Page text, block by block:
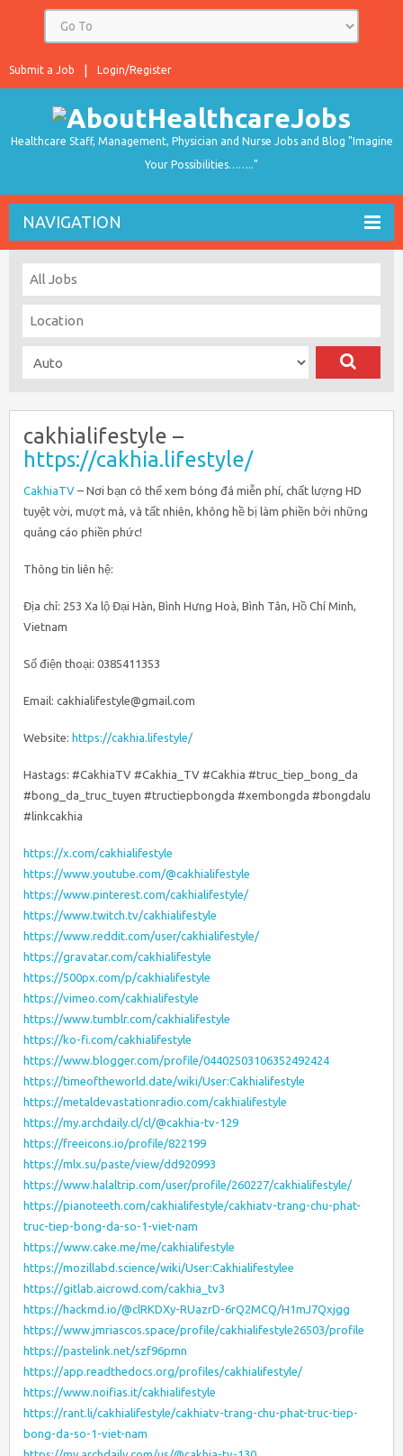
Login/Register
Submit a Job
Healthcare Staff, Management, Physician and Nurse Jobs and Blog "Imagine
Your Possibilities…….."
NAVIGATION
cakhialifestyle –
https://cakhia.lifestyle/
CakhiaTV – Nơi bạn có thể xem bóng đá miễn phí, chất lượng HD
tuyệt vời, mượt mà, và tất nhiên, không hề bị làm phiền bởi những
quảng cáo phiền phức!
Thông tin liên hệ:
Địa chỉ: 253 Xa lộ Đại Hàn, Bình Hưng Hoà, Bình Tân, Hồ Chí Minh,
Vietnam
Số điện thoại: 0385411353
Email: cakhialifestyle@gmail.com
Website: https://cakhia.lifestyle/
Hastags: #CakhiaTV #Cakhia_TV #Cakhia #truc_tiep_bong_da
#bong_da_truc_tuyen #tructiepbongda #xembongda #bongdalu
#linkcakhia
https://x.com/cakhialifestyle
https://www.youtube.com/@cakhialifestyle
https://www.pinterest.com/cakhialifestyle/
https://www.twitch.tv/cakhialifestyle
https://www.reddit.com/user/cakhialifestyle/
https://gravatar.com/cakhialifestyle
https://500px.com/p/cakhialifestyle
https://vimeo.com/cakhialifestyle
https://www.tumblr.com/cakhialifestyle
https://ko-fi.com/cakhialifestyle
https://www.blogger.com/profile/04402503106352492424
https://timeoftheworld.date/wiki/User:Cakhialifestyle
https://metaldevastationradio.com/cakhialifestyle
https://my.archdaily.cl/cl/@cakhia-tv-129
https://freeicons.io/profile/822199
https://mlx.su/paste/view/dd920993
https://www.halaltrip.com/user/profile/260227/cakhialifestyle/
https://pianoteeth.com/cakhialifestyle/cakhiatv-trang-chu-phat-
truc-tiep-bong-da-so-1-viet-nam
https://www.cake.me/me/cakhialifestyle
https://mozillabd.science/wiki/User:Cakhialifestylee
https://gitlab.aicrowd.com/cakhia_tv3
https://hackmd.io/@clRKDXy-RUazrD-6rQ2MCQ/H1mJ7Qxjgg
https://www.jmriascos.space/profile/cakhialifestyle26503/profile
https://pastelink.net/szf96pmn
https://app.readthedocs.org/profiles/cakhialifestyle/
https://www.noifias.it/cakhialifestyle
https://rant.li/cakhialifestyle/cakhiatv-trang-chu-phat-truc-tiep-
bong-da-so-1-viet-nam